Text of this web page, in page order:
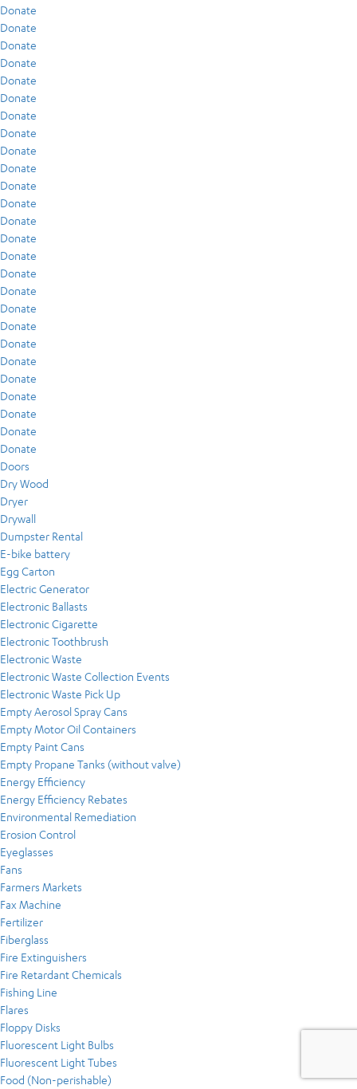
Donate
Donate
Donate
Donate
Donate
Donate
Donate
Donate
Donate
Donate
Donate
Donate
Donate
Donate
Donate
Donate
Donate
Donate
Donate
Donate
Donate
Donate
Donate
Donate
Donate
Donate
Doors
Dry Wood
Dryer
Drywall
Dumpster Rental
E-bike battery
Egg Carton
Electric Generator
Electronic Ballasts
Electronic Cigarette
Electronic Toothbrush
Electronic Waste
Electronic Waste Collection Events
Electronic Waste Pick Up
Empty Aerosol Spray Cans
Empty Motor Oil Containers
Empty Paint Cans
Empty Propane Tanks (without valve)
Energy Efficiency
Energy Efficiency Rebates
Environmental Remediation
Erosion Control
Eyeglasses
Fans
Farmers Markets
Fax Machine
Fertilizer
Fiberglass
Fire Extinguishers
Fire Retardant Chemicals
Fishing Line
Flares
Floppy Disks
Fluorescent Light Bulbs
Fluorescent Light Tubes
Food (Non-perishable)